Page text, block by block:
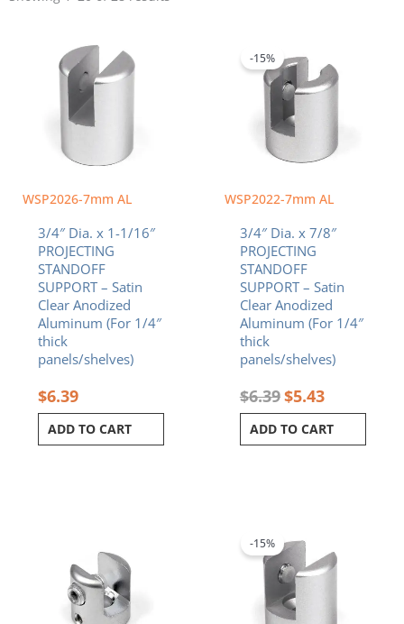
WSP2026-7mm AL
3/4″ Dia. x 1-1/16″
PROJECTING
STANDOFF
SUPPORT – Satin
Clear Anodized
Aluminum (For 1/4″
thick
panels/shelves)
$6.39
ADD TO CART
WSP2022-7mm AL
-15%
3/4″ Dia. x 7/8″
PROJECTING
STANDOFF
SUPPORT – Satin
Clear Anodized
Aluminum (For 1/4″
thick
panels/shelves)
$6.39
was:
$6.39.
$5.43
$5.43.
ADD TO CART
-15% was:
$6.84.$5.81.